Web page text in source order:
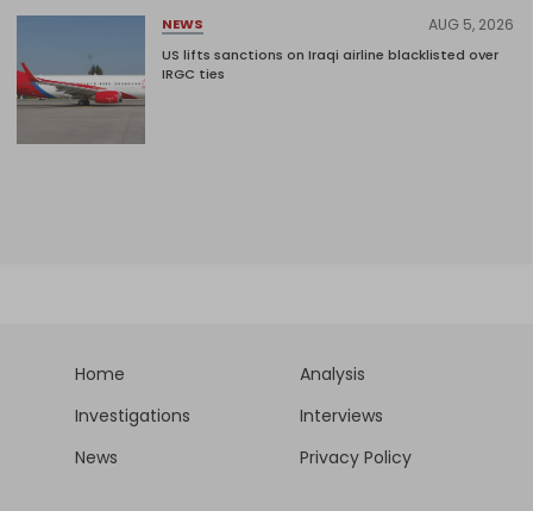
NEWS AUG 5, 2026
US lifts sanctions on Iraqi airline blacklisted over
IRGC ties
Home
Analysis
Investigations
Interviews
News
Privacy Policy